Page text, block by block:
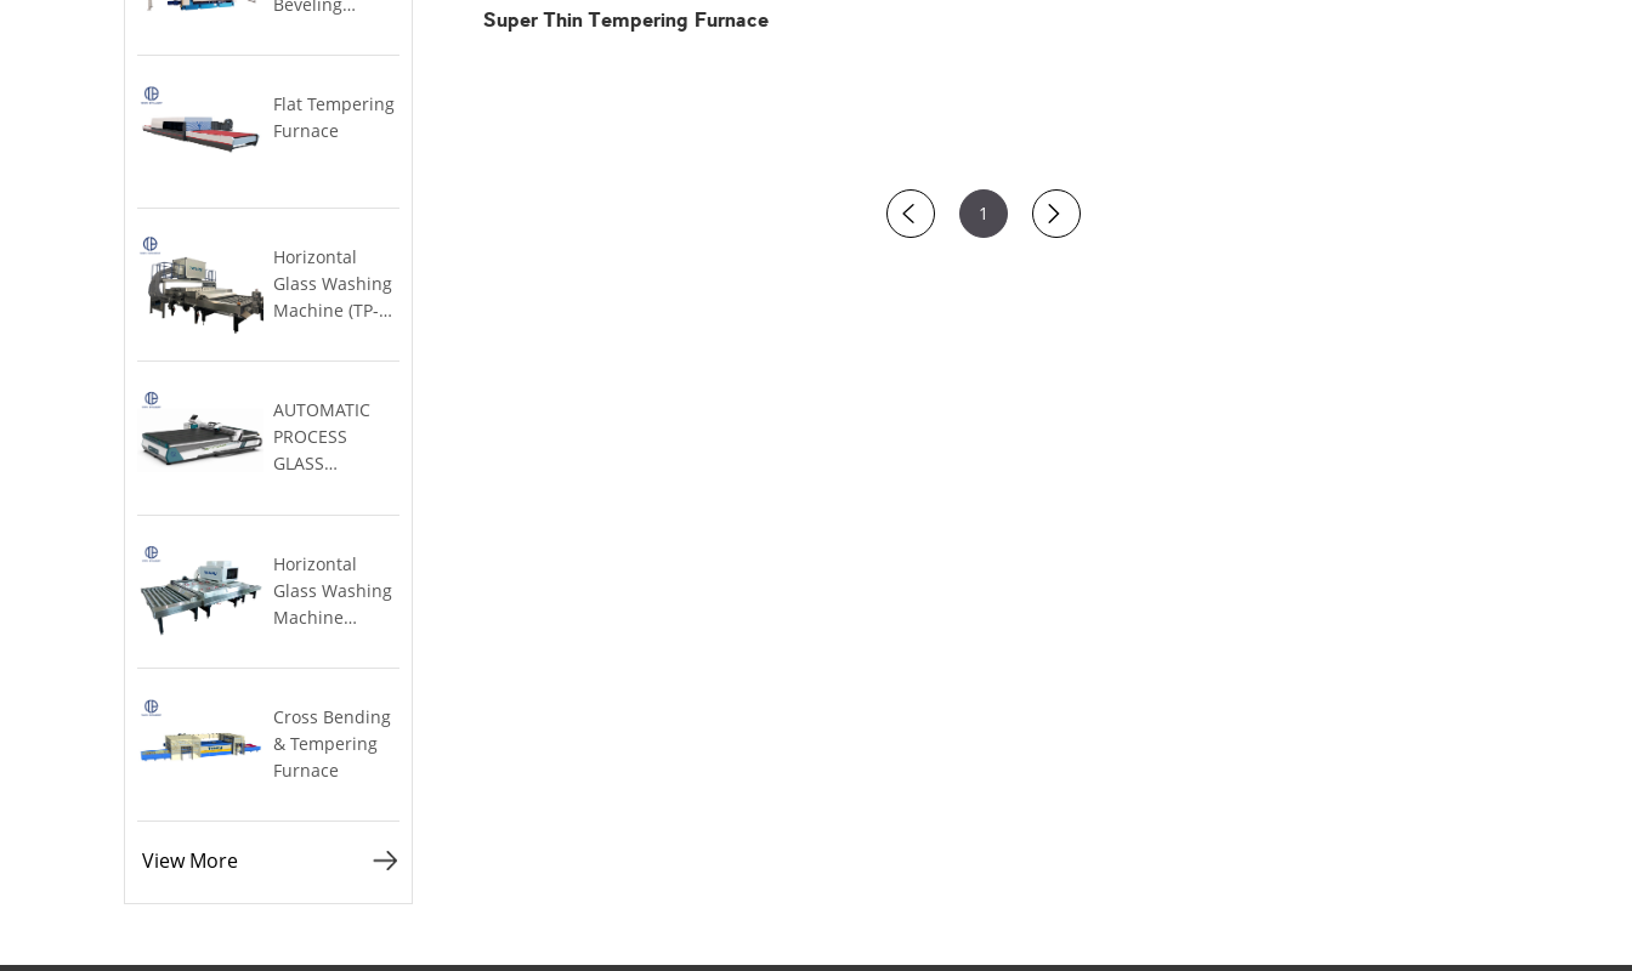
Furnace
TABLE
Large)
Furnace
View More
Super Thin Tempering Furnace
1